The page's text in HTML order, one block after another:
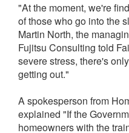
"At the moment, we're
of those who go into the
Martin North, the
Fujitsu Consulting told
severe stress, there's
getting out."
A spokesperson from
explained "If the
homeowners with the